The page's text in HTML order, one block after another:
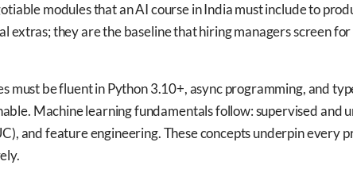
modules that an AI course in India must include to
extras; they are the baseline that hiring managers screen
must be fluent in Python 3.10+, async programming, and
Machine learning fundamentals follow: supervised and
and feature engineering. These concepts underpin every